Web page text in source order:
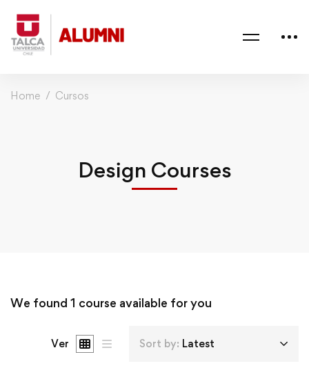
Home Cursos
Design Courses
We found 1 course available for you
Ver Sort by: Latest